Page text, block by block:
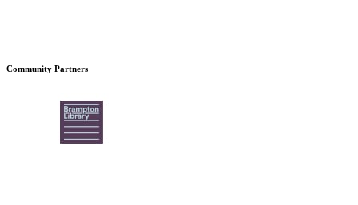
Community Partners